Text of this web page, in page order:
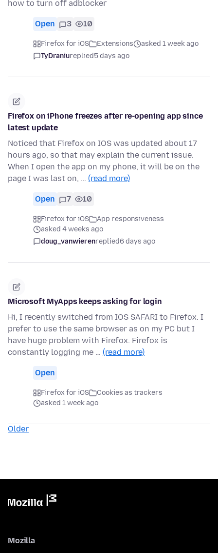
how to turn off adblocker
Open 3 10
Firefox for iOS Extensions
asked 1 week ago
TyDraniureplied5 days ago
Firefox on iPhone freezes after re-opening app since
latest update
Noticed that Firefox on IOS was updated about 17
hours ago, so that may explain the current issue.
When I open the app on my phone, it will be on the
page I was last on, … (read more)
Open 7 10
Firefox for iOS
App responsiveness
asked 4 weeks ago
doug_vanwierenreplied6 days ago
Microsoft MyApps keeps asking for login
Hi, I recently switched from IOS SAFARI to Firefox. I
prefer to use the same browser as on my PC but I
have huge problem with Firefox. Firefox is
constantly logging me … (read more)
Open
Firefox for iOS
Cookies as trackers
asked 1 week ago
Older
Mozilla